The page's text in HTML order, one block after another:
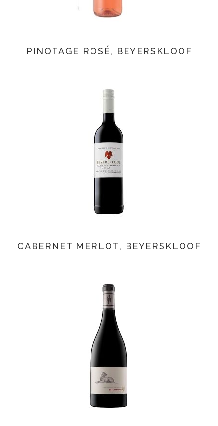
PINOTAGE ROSÉ, BEYERSKLOOF
CABERNET MERLOT, BEYERSKLOOF